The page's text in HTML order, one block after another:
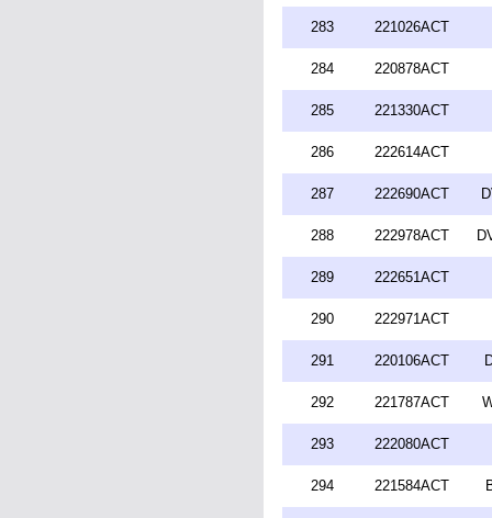
283 221026ACT
284 220878ACT
285 221330ACT
286 222614ACT
287 222690ACT
288 222978ACT
289 222651ACT
290 222971ACT
291 220106ACT
292 221787ACT
293 222080ACT
294 221584ACT